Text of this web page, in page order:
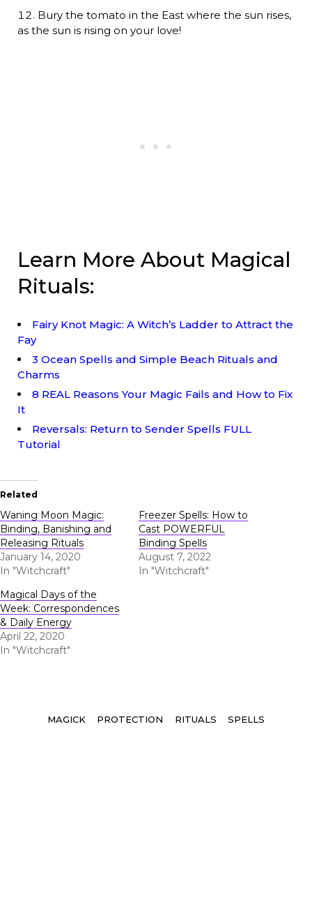
Bury the tomato in the East where the sun rises,
as the sun is rising on your love!
Learn More About Magical
Rituals:
Fairy Knot Magic: A Witch’s Ladder to Attract the
Fay
3 Ocean Spells and Simple Beach Rituals and
Charms
8 REAL Reasons Your Magic Fails and How to Fix
It
Reversals: Return to Sender Spells FULL
Tutorial
Related
Waning Moon Magic:
Binding, Banishing and
Releasing Rituals
January 14, 2020
In "Witchcraft"
Freezer Spells: How to
Cast POWERFUL
Binding Spells
August 7, 2022
In "Witchcraft"
Magical Days of the
Week: Correspondences
& Daily Energy
April 22, 2020
In "Witchcraft"
Tags
MAGICK PROTECTION RITUALS SPELLS